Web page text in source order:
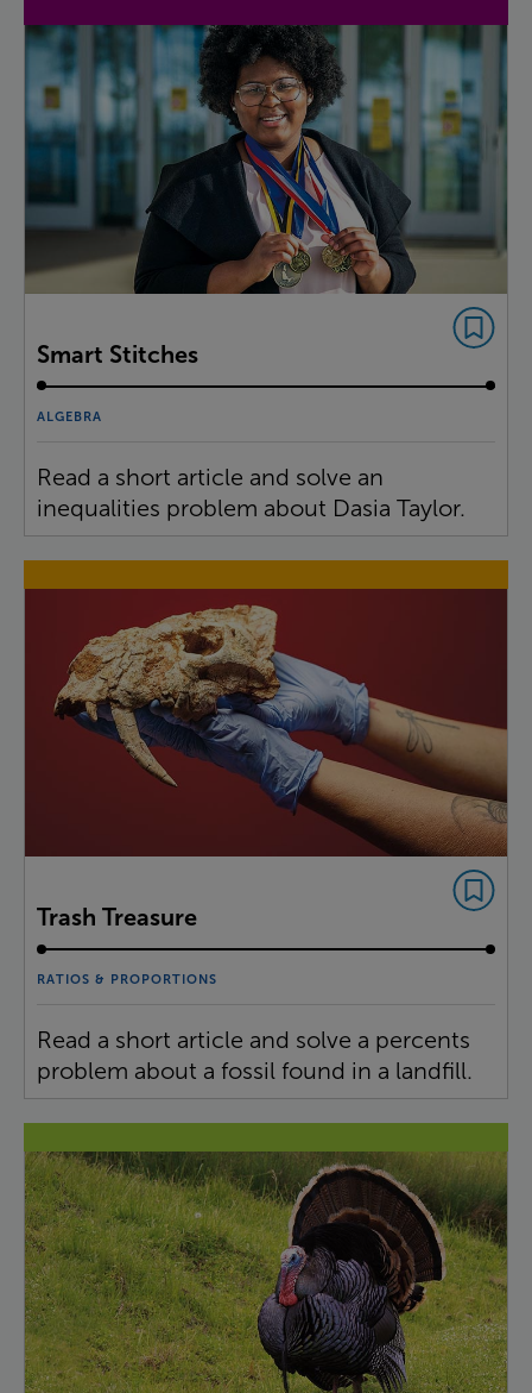
Smart Stitches
ALGEBRA
Read a short article and solve an
inequalities problem about Dasia Taylor.
Trash Treasure
RATIOS & PROPORTIONS
Read a short article and solve a percents
problem about a fossil found in a landfill.